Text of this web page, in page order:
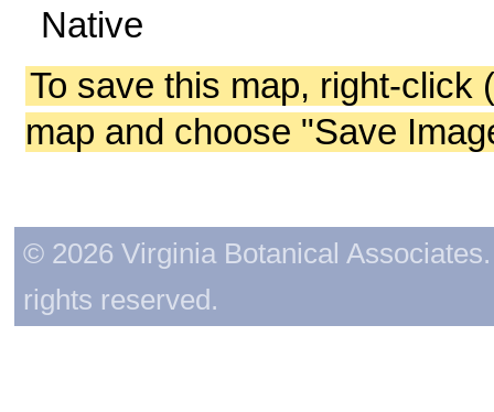
Native
To save this map, right-click
map and choose "Save
© 2026 Virginia Botanical
rights reserved.